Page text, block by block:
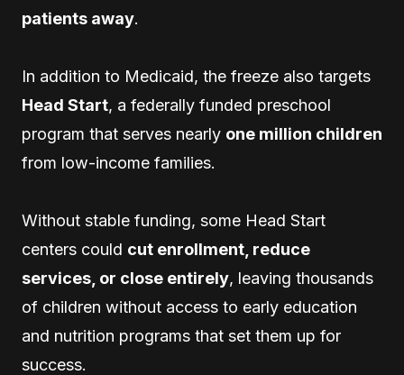
patients away.
In addition to Medicaid, the freeze also targets
Head Start, a federally funded preschool
program that serves nearly one million children
from low-income families.
Without stable funding, some Head Start
centers could cut enrollment, reduce
services, or close entirely, leaving thousands
of children without access to early education
and nutrition programs that set them up for
success.